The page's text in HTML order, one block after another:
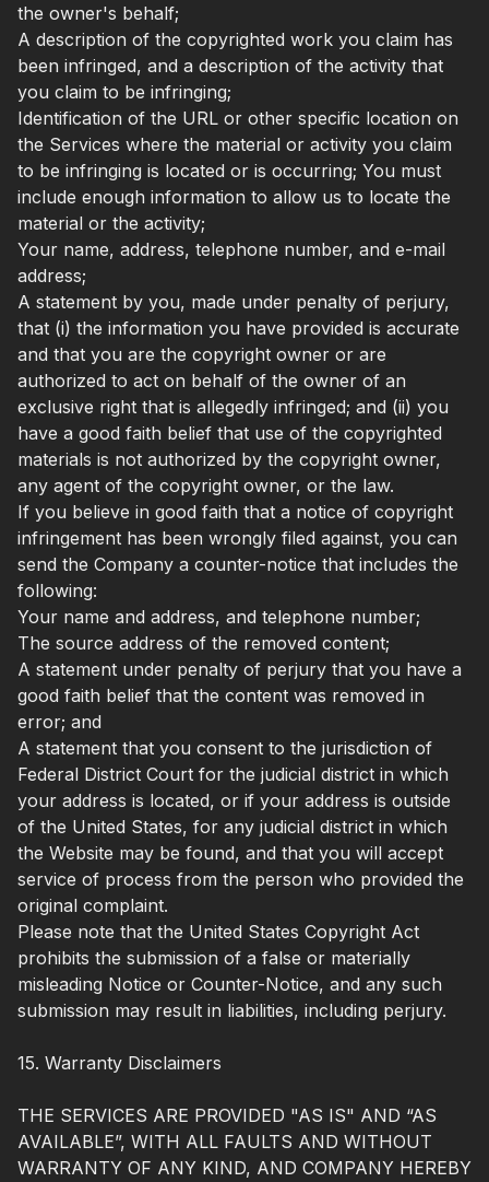
the owner's behalf;
A description of the copyrighted work you claim has
been infringed, and a description of the activity that
you claim to be infringing;
Identification of the URL or other specific location on
the Services where the material or activity you claim
to be infringing is located or is occurring; You must
include enough information to allow us to locate the
material or the activity;
Your name, address, telephone number, and e-mail
address;
A statement by you, made under penalty of perjury,
that (i) the information you have provided is accurate
and that you are the copyright owner or are
authorized to act on behalf of the owner of an
exclusive right that is allegedly infringed; and (ii) you
have a good faith belief that use of the copyrighted
materials is not authorized by the copyright owner,
any agent of the copyright owner, or the law.
If you believe in good faith that a notice of copyright
infringement has been wrongly filed against, you can
send the Company a counter-notice that includes the
following:
Your name and address, and telephone number;
The source address of the removed content;
A statement under penalty of perjury that you have a
good faith belief that the content was removed in
error; and
A statement that you consent to the jurisdiction of
Federal District Court for the judicial district in which
your address is located, or if your address is outside
of the United States, for any judicial district in which
the Website may be found, and that you will accept
service of process from the person who provided the
original complaint.
Please note that the United States Copyright Act
prohibits the submission of a false or materially
misleading Notice or Counter-Notice, and any such
submission may result in liabilities, including perjury.
15. Warranty Disclaimers
THE SERVICES ARE PROVIDED "AS IS" AND “AS
AVAILABLE”, WITH ALL FAULTS AND WITHOUT
WARRANTY OF ANY KIND, AND COMPANY HEREBY